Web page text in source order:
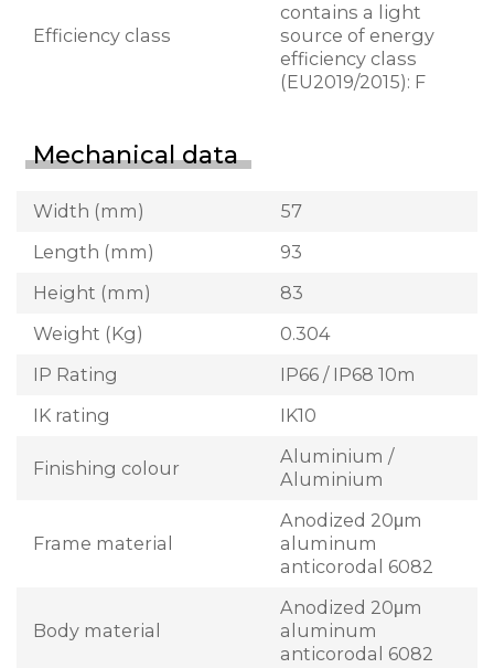
Efficiency class
contains a light
source of energy
efficiency class
(EU2019/2015): F
Mechanical data
Width (mm)
57
Length (mm)
93
Height (mm)
83
Weight (Kg)
0.304
IP Rating
IP66 / IP68 10m
IK rating
IK10
Finishing colour
Aluminium /
Aluminium
Frame material
Anodized 20μm
aluminum
anticorodal 6082
Body material
Anodized 20μm
aluminum
anticorodal 6082